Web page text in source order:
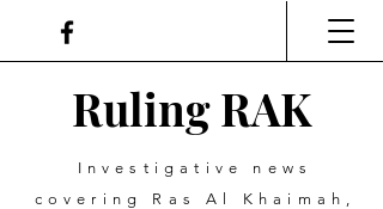
RulingRAK
Investigative news
covering Ras Al Khaimah,